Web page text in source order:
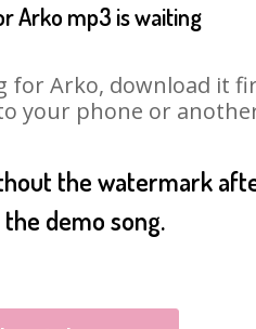
Arko mp3 is waiting
for Arko, download it
your phone or
the watermark
demo song.